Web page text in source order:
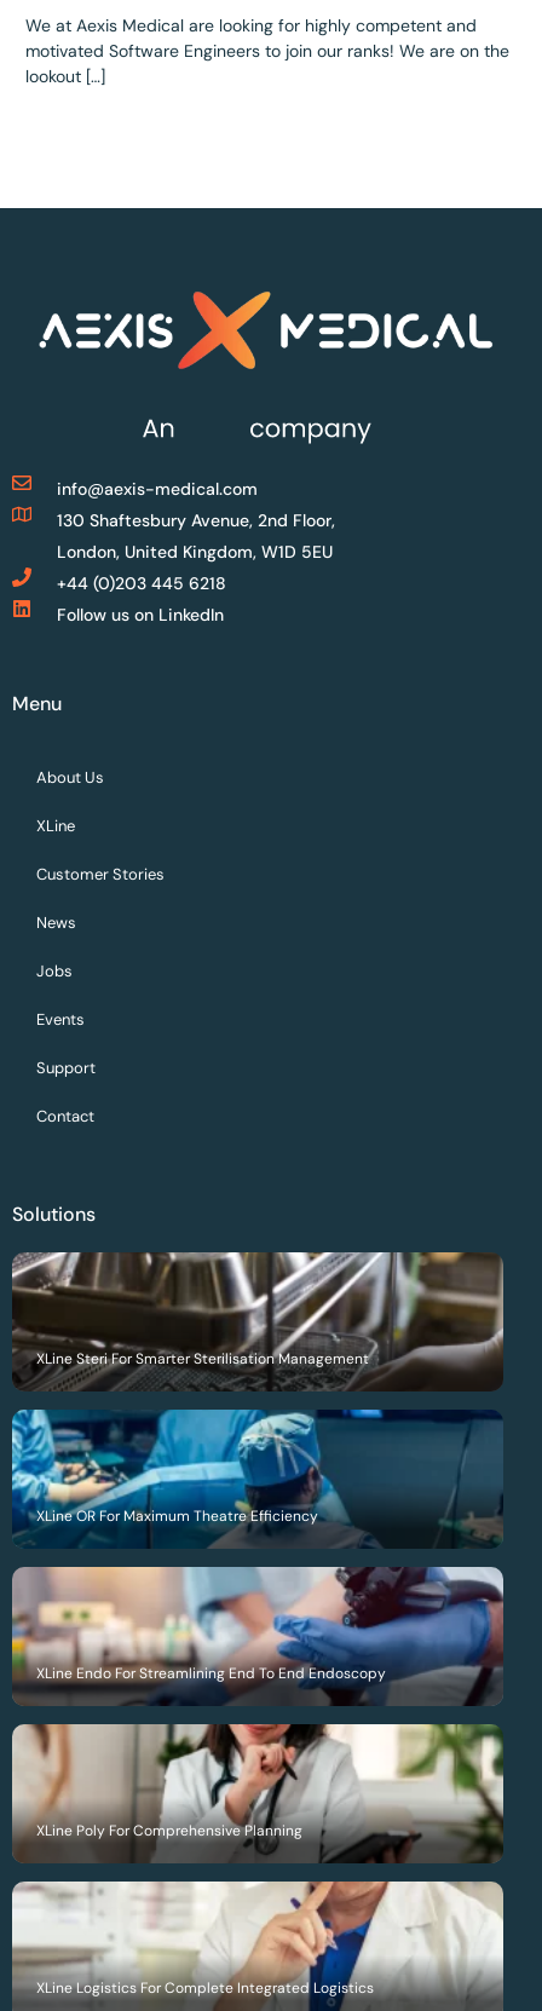
We at Aexis Medical are looking for highly competent and
motivated Software Engineers to join our ranks! We are on the
lookout […]
info@aexis-medical.com
130 Shaftesbury Avenue, 2nd Floor,
London, United Kingdom, W1D 5EU
+44 (0)203 445 6218
Follow us on LinkedIn
Menu
About Us
XLine
Customer Stories
News
Jobs
Events
Support
Contact
Solutions
XLine Steri For Smarter Sterilisation Management
XLine OR For Maximum Theatre Efficiency
XLine Endo For Streamlining End To End Endoscopy
XLine Poly For Comprehensive Planning
XLine Logistics For Complete Integrated Logistics